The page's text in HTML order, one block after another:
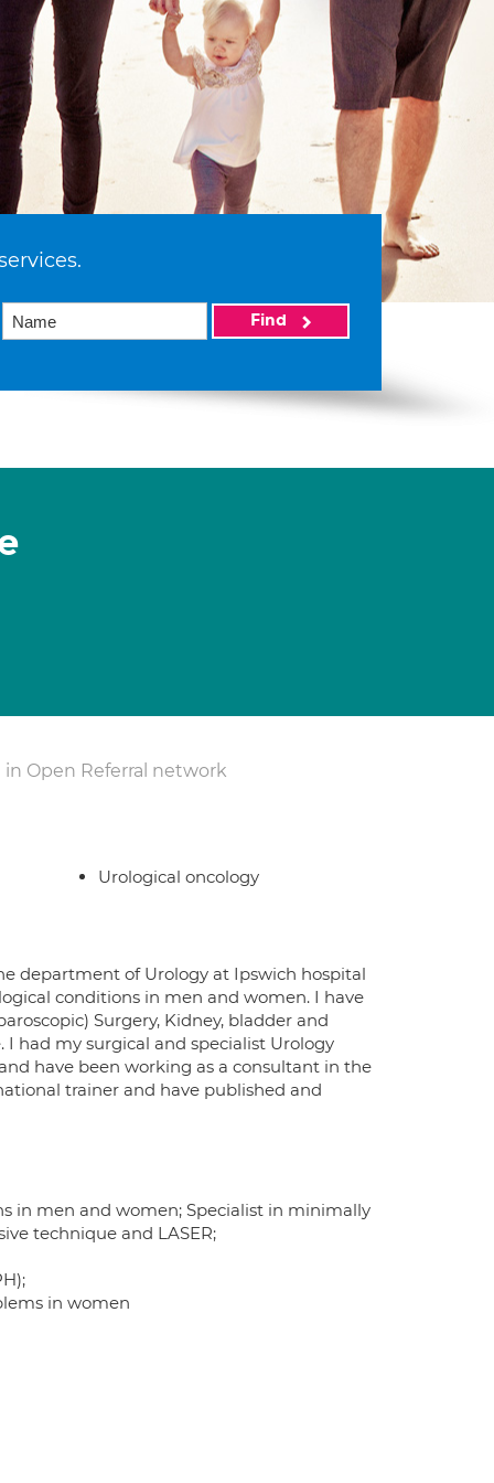
Find
in Open Referral network
Urological oncology
department of Urology at Ipswich hospital
conditions in men and women. I have
Surgery, Kidney, bladder and
I had my surgical and specialist Urology
have been working as a consultant in the
trainer and have published and
in men and women; Specialist in minimally
technique and LASER;
in women